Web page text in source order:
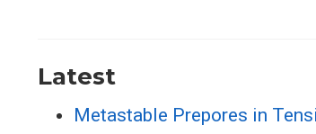
Latest
Metastable Prepores in